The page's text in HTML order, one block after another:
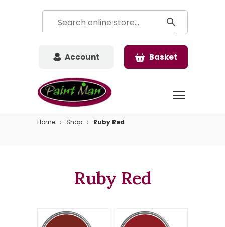
Account Basket
Home Shop Ruby Red
Ruby Red